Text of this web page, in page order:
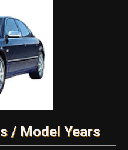
/ Model Years